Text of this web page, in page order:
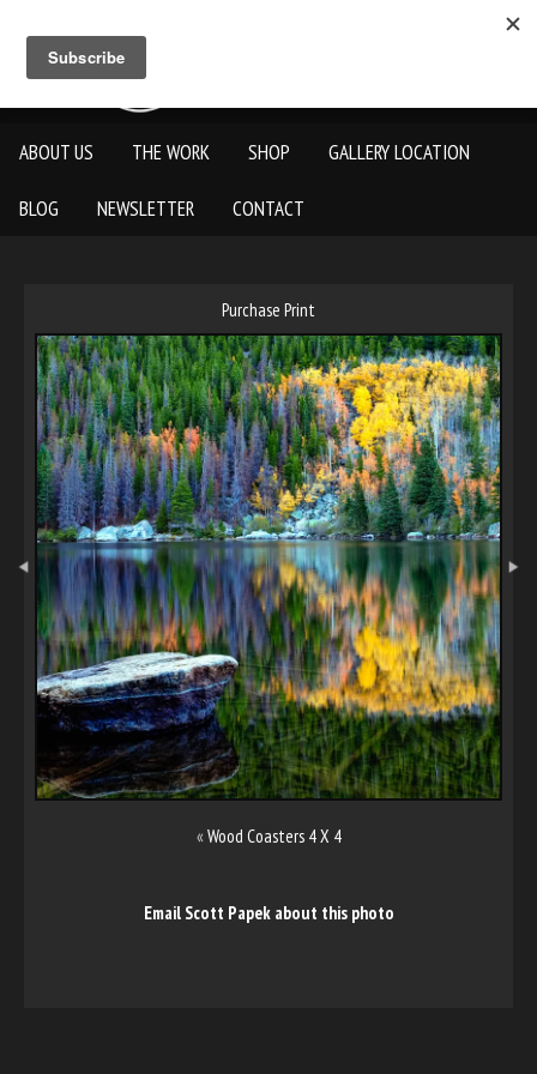
ABOUT US THE WORK SHOP GALLERY LOCATION
BLOG NEWSLETTER CONTACT
Purchase Print
«Wood Coasters 4 X 4
Email Scott Papek about this photo